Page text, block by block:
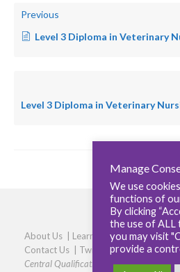
Previous
Level 3 Diploma in Veterinary
About Us Learners |Centres|
Contact Us
Twitter |LinkedIn |
Central Qualifications, Elmtree Business
Manage
We use
functions of
By clicking
the use of ALL
you may visit
provide a